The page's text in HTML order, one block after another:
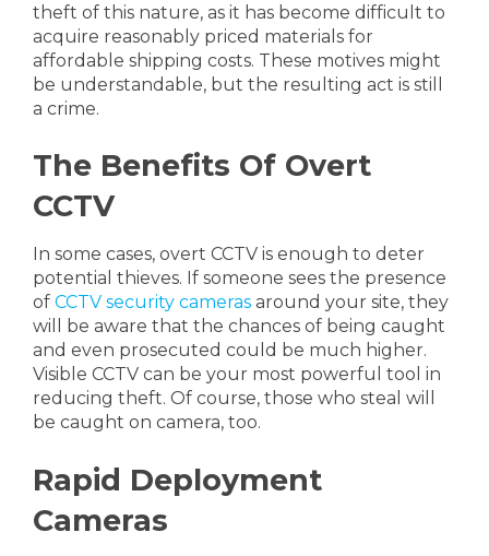
theft of this nature, as it has become difficult to
acquire reasonably priced materials for
affordable shipping costs. These motives might
be understandable, but the resulting act is still
a crime.
The Benefits Of Overt
CCTV
In some cases, overt CCTV is enough to deter
potential thieves. If someone sees the presence
of CCTV security cameras around your site, they
will be aware that the chances of being caught
and even prosecuted could be much higher.
Visible CCTV can be your most powerful tool in
reducing theft. Of course, those who steal will
be caught on camera, too.
Rapid Deployment
Cameras